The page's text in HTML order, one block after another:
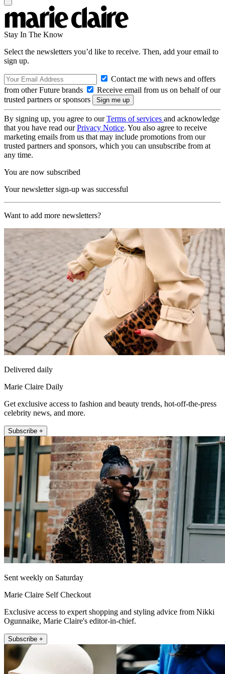
Stay In The Know
Select the newsletters you’d like to receive. Then, add your email to
sign up.
Contact me with news and offers
from other Future brands
Receive email from us on behalf of our
trusted partners or sponsors
By signing up, you agree to ourTerms of services and acknowledge
that you have read ourPrivacy Notice. You also agree to receive
marketing emails from us that may include promotions from our
trusted partners and sponsors, which you can unsubscribe from at
any time.
You are now subscribed
Your newsletter sign-up was successful
Want to add more newsletters?
Delivered daily
Marie Claire Daily
Get exclusive access to fashion and beauty trends, hot-off-the-press
celebrity news, and more.
Subscribe +
Sent weekly on Saturday
Marie Claire Self Checkout
Exclusive access to expert shopping and styling advice from Nikki
Ogunnaike, Marie Claire's editor-in-chief.
Subscribe +